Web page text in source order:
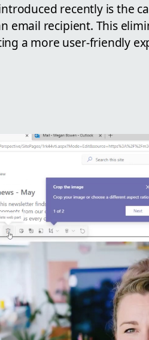
recently is the
email recipient. This
a more user-friendly